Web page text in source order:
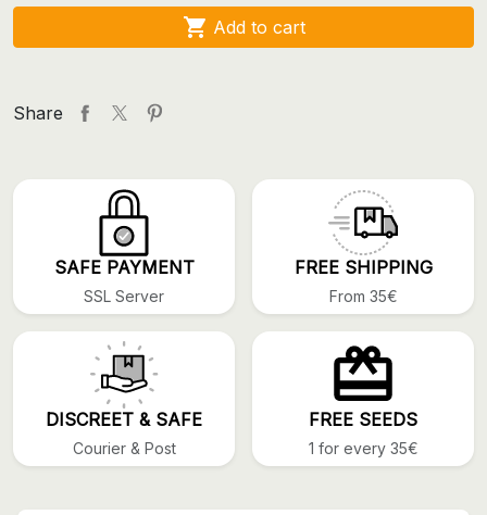
 Add to cart
Share
SAFE PAYMENT
SSL Server
FREE SHIPPING
From 35€
DISCREET & SAFE
Courier & Post
FREE SEEDS
1 for every 35€